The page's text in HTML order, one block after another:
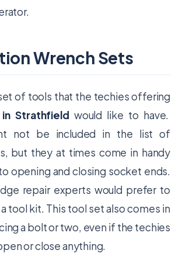
Wrench Sets
of tools that the techies offering
Strathfield would like to have.
not be included in the list of
but they at times come in handy
opening and closing socket ends.
repair experts would prefer to
tool kit. This tool set also comes in
a bolt or two, even if the techies
or close anything.